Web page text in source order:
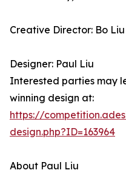
Creative Director: Bo Liu
Designer: Paul Liu
Interested parties may
winning design at:
https://
design.php?ID=163964
About Paul Liu